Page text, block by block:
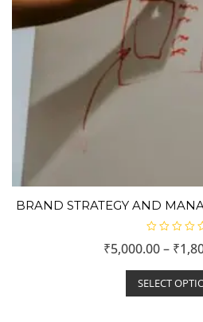
BRAND STRATEGY AND
a
e
d
0
o
₹5,000.00 – ₹
SELECT